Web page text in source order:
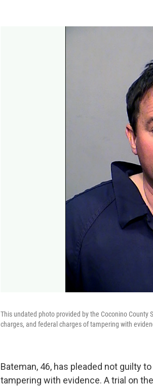
This undated photo provided by the Coconino County
charges, and federal charges of tampering with
Bateman, 46, has pleaded not guilty
tampering with evidence. A trial on